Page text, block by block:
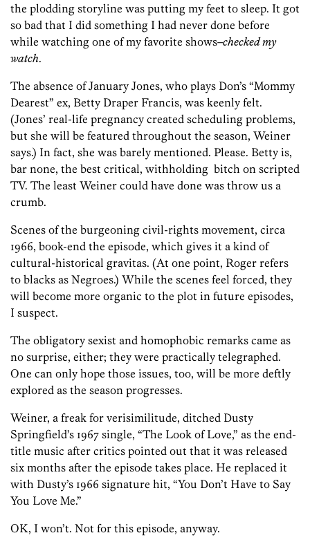
the plodding storyline was putting my feet to sleep. It got
so bad that I did something I had never done before
while watching one of my favorite shows–checked my
watch.
The absence of January Jones, who plays Don’s “Mommy
Dearest” ex, Betty Draper Francis, was keenly felt.
(Jones’ real-life pregnancy created scheduling problems,
but she will be featured throughout the season, Weiner
says.) In fact, she was barely mentioned. Please. Betty is,
bar none, the best critical, withholding bitch on scripted
TV. The least Weiner could have done was throw us a
crumb.
Scenes of the burgeoning civil-rights movement, circa
1966, book-end the episode, which gives it a kind of
cultural-historical gravitas. (At one point, Roger refers
to blacks as Negroes.) While the scenes feel forced, they
will become more organic to the plot in future episodes,
I suspect.
The obligatory sexist and homophobic remarks came as
no surprise, either; they were practically telegraphed.
One can only hope those issues, too, will be more deftly
explored as the season progresses.
Weiner, a freak for verisimilitude, ditched Dusty
Springfield’s 1967 single, “The Look of Love,” as the end-
title music after critics pointed out that it was released
six months after the episode takes place. He replaced it
with Dusty’s 1966 signature hit, “You Don’t Have to Say
You Love Me.”
OK, I won’t. Not for this episode, anyway.